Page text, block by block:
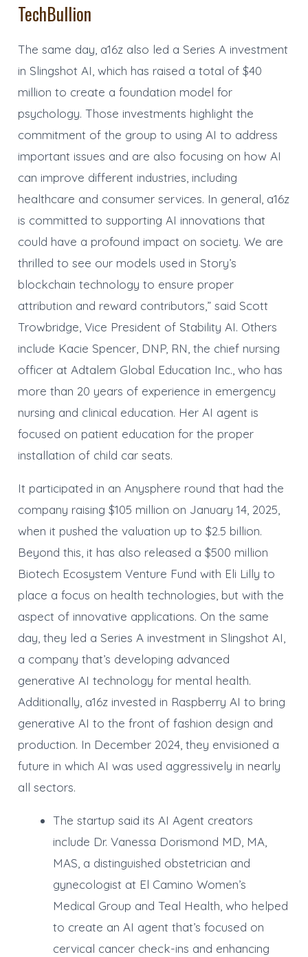
TechBullion
The same day, a16z also led a Series A investment
in Slingshot AI, which has raised a total of $40
million to create a foundation model for
psychology. Those investments highlight the
commitment of the group to using AI to address
important issues and are also focusing on how AI
can improve different industries, including
healthcare and consumer services. In general, a16z
is committed to supporting AI innovations that
could have a profound impact on society. We are
thrilled to see our models used in Story’s
blockchain technology to ensure proper
attribution and reward contributors,” said Scott
Trowbridge, Vice President of Stability AI. Others
include Kacie Spencer, DNP, RN, the chief nursing
officer at Adtalem Global Education Inc., who has
more than 20 years of experience in emergency
nursing and clinical education. Her AI agent is
focused on patient education for the proper
installation of child car seats.
It participated in an Anysphere round that had the
company raising $105 million on January 14, 2025,
when it pushed the valuation up to $2.5 billion.
Beyond this, it has also released a $500 million
Biotech Ecosystem Venture Fund with Eli Lilly to
place a focus on health technologies, but with the
aspect of innovative applications. On the same
day, they led a Series A investment in Slingshot AI,
a company that’s developing advanced
generative AI technology for mental health.
Additionally, a16z invested in Raspberry AI to bring
generative AI to the front of fashion design and
production. In December 2024, they envisioned a
future in which AI was used aggressively in nearly
all sectors.
The startup said its AI Agent creators
include Dr. Vanessa Dorismond MD, MA,
MAS, a distinguished obstetrician and
gynecologist at El Camino Women’s
Medical Group and Teal Health, who helped
to create an AI agent that’s focused on
cervical cancer check-ins and enhancing